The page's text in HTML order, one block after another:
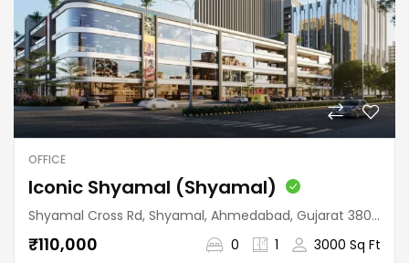
OFFICE
Iconic Shyamal (Shyamal)
Shyamal Cross Rd, Shyamal, Ahmedabad, Gujarat 380015, India
₹110,000 0 1 3000 Sq Ft